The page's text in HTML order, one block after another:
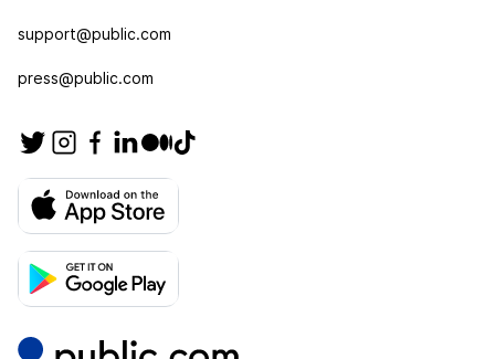
support@public.com
press@public.com